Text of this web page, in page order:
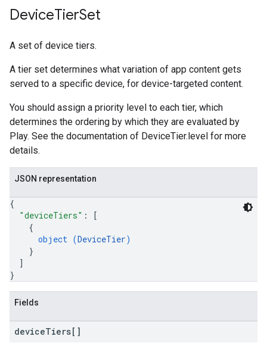
DeviceTierSet
A set of device tiers.
A tier set determines what variation of app content gets
served to a specific device, for device-targeted content.
You should assign a priority level to each tier, which
determines the ordering by which they are evaluated by
Play. See the documentation of DeviceTier.level for more
details.
JSON representation
{
"deviceTiers" :
[
{
object (DeviceTier)
}
]
}
Fields
deviceTiers[]